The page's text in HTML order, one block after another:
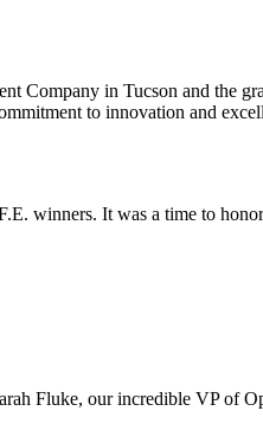
Company in Tucson and the
to innovation and
winners. It was a time to
Fluke, our incredible VP of